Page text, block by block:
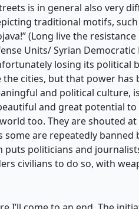
is in general also very
traditional motifs,
(Long live the
Units/ Syrian
losing its political
cities, but that power has
and political culture,
and great potential
too. They are shouted
are repeatedly banned
puts politicians and
civilians to do so, with